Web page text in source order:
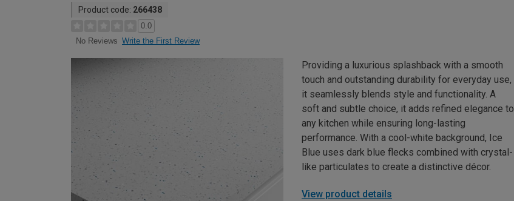
Product code: 266438
0.0
No Reviews Write the First Review
Providing a luxurious splashback with a smooth
touch and outstanding durability for everyday use,
it seamlessly blends style and functionality. A
soft and subtle choice, it adds refined elegance to
any kitchen while ensuring long-lasting
performance. With a cool-white background, Ice
Blue uses dark blue flecks combined with crystal-
like particulates to create a distinctive décor.
View product details